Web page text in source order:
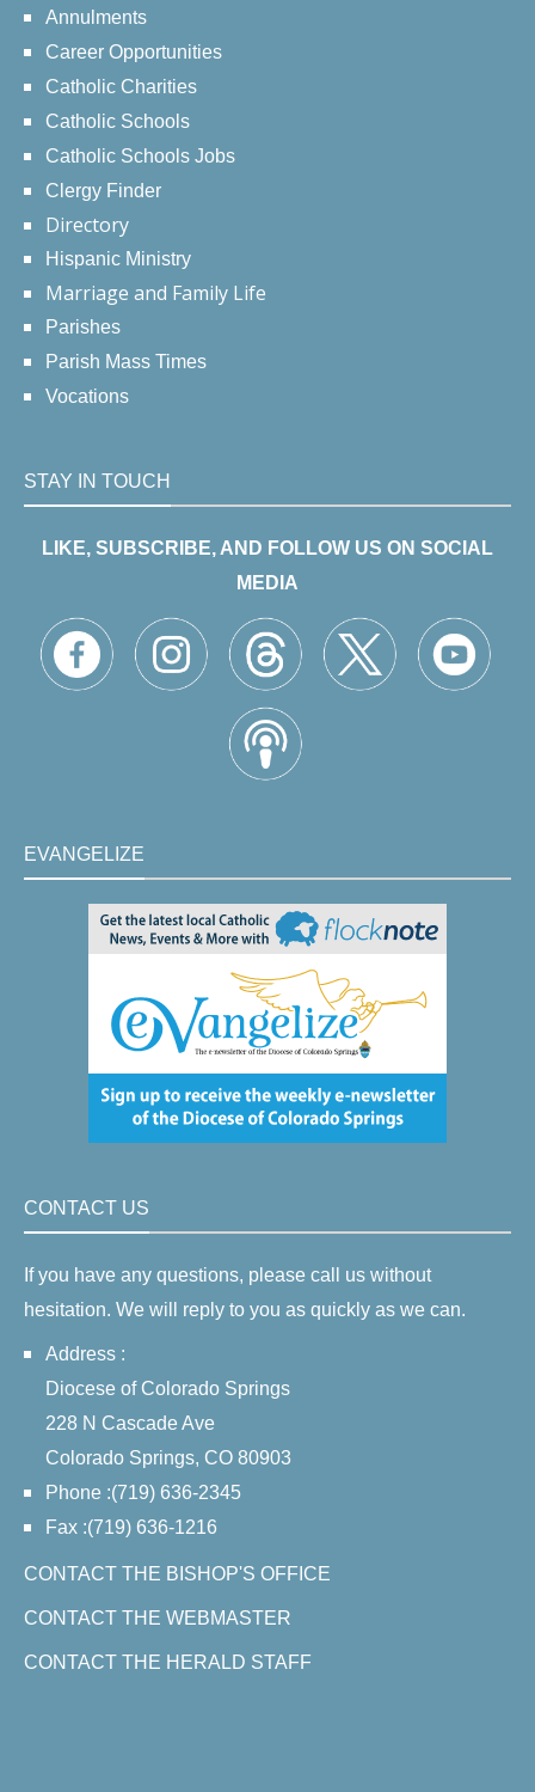
Annulments
Career Opportunities
Catholic Charities
Catholic Schools
Catholic Schools Jobs
Clergy Finder
Directory
Hispanic Ministry
Marriage and Family Life
Parishes
Parish Mass Times
Vocations
STAY IN TOUCH
LIKE, SUBSCRIBE, AND FOLLOW US ON SOCIAL
MEDIA
EVANGELIZE
CONTACT US
If you have any questions, please call us without
hesitation. We will reply to you as quickly as we can.
Address :
Diocese of Colorado Springs
228 N Cascade Ave
Colorado Springs, CO 80903
Phone :(719) 636-2345
Fax :(719) 636-1216
CONTACT THE BISHOP'S OFFICE
CONTACT THE WEBMASTER
CONTACT THE HERALD STAFF